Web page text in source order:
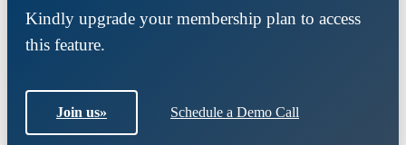
Kindly upgrade your membership plan to access
this feature.
Join us» Schedule a Demo Call